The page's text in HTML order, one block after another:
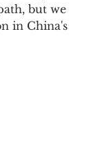
but we
in China's